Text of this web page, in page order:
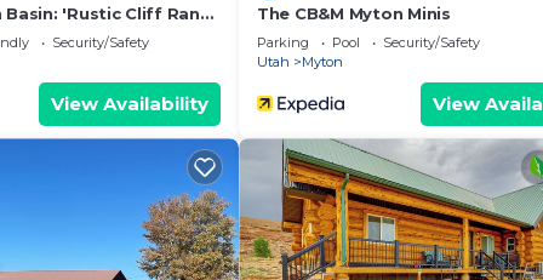
'Rustic Cliff Ranch
Security/Safety
View Availability
The CB&M Myton Minis
Parking Pool
Security/Safety
Utah
Myton
View